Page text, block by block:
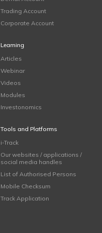
Trading Account
Corporate Account
Learning
Articles
Webinar
Videos
Modules
Investonomics
Tools and Platforms
i-Track
Our websites / applications /
social media handles
List of Authorised Persons
Mobile Checksum
Track Application